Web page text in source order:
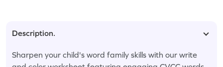
Description.
Sharpen your child's word family skills with our write